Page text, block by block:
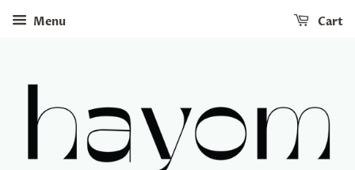
Menu Cart